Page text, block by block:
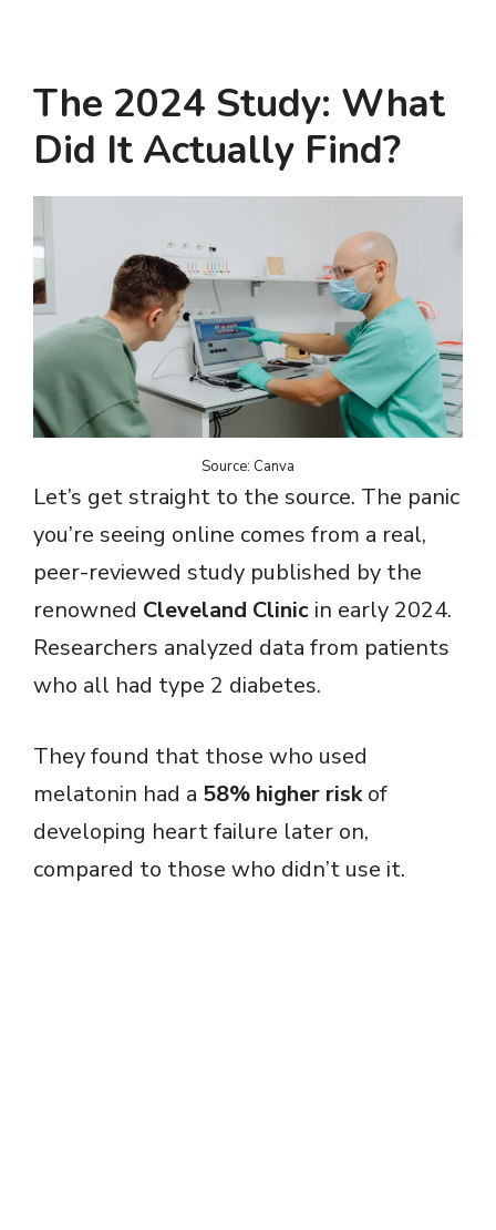
The 2024 Study: What
Did It Actually Find?
Source: Canva
Let’s get straight to the source. The panic
you’re seeing online comes from a real,
peer-reviewed study published by the
renowned Cleveland Clinic in early 2024.
Researchers analyzed data from patients
who all had type 2 diabetes.
They found that those who used
melatonin had a 58% higher riskof
developing heart failure later on,
compared to those who didn’t use it.